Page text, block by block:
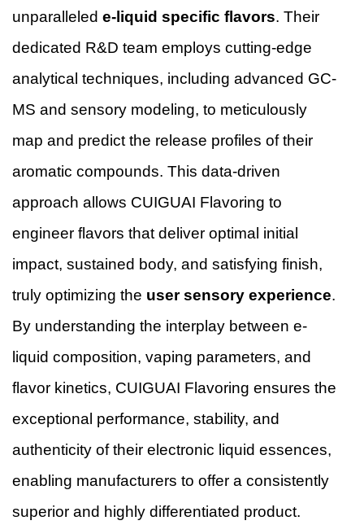
unparalleled e-liquid specific flavors. Their
dedicated R&D team employs cutting-edge
analytical techniques, including advanced GC-
MS and sensory modeling, to meticulously
map and predict the release profiles of their
aromatic compounds. This data-driven
approach allows CUIGUAI Flavoring to
engineer flavors that deliver optimal initial
impact, sustained body, and satisfying finish,
truly optimizing the user sensory experience.
By understanding the interplay between e-
liquid composition, vaping parameters, and
flavor kinetics, CUIGUAI Flavoring ensures the
exceptional performance, stability, and
authenticity of their electronic liquid essences,
enabling manufacturers to offer a consistently
superior and highly differentiated product.